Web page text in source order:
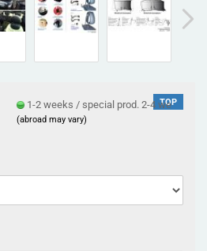
TOP
1-2 weeks / special prod. 2-4 we
(abroad may vary)